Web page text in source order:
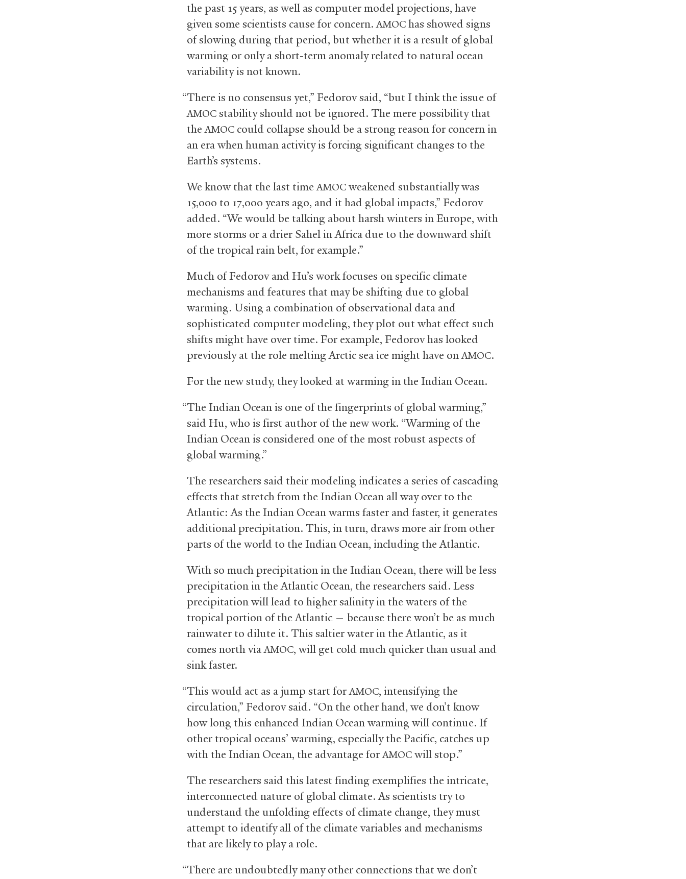
the past 15 years, as well as computer model projections, have
given some scientists cause for concern.AMOC has showed signs
of slowing during that period, but whether it is a result of global
warming or only a short-term anomaly related to natural ocean
variability is not known.
“There is no consensus yet,” Fedorov said, “but I think the issue of
AMOC stability should not be ignored. The mere possibility that
theAMOC could collapse should be a strong reason for concern in
an era when human activity is forcing significant changes to the
Earth’s systems.
We know that the last timeAMOC weakened substantially was
15,000 to 17,000 years ago, and it had global impacts,” Fedorov
added. “We would be talking about harsh winters in Europe, with
more storms or a drier Sahel in Africa due to the downward shift
of the tropical rain belt, for example.”
Much of Fedorov and Hu’s work focuses on specific climate
mechanisms and features that may be shifting due to global
warming. Using a combination of observational data and
sophisticated computer modeling, they plot out what effect such
shifts might have over time. For example, Fedorov has looked
previously at the role melting Arctic sea ice might have onAMOC.
For the new study, they looked at warming in the Indian Ocean.
“The Indian Ocean is one of the fingerprints of global warming,”
said Hu, who is first author of the new work. “Warming of the
Indian Ocean is considered one of the most robust aspects of
global warming.”
The researchers said their modeling indicates a series of cascading
effects that stretch from the Indian Ocean all way over to the
Atlantic: As the Indian Ocean warms faster and faster, it generates
additional precipitation. This, in turn, draws more air from other
parts of the world to the Indian Ocean, including the Atlantic.
With so much precipitation in the Indian Ocean, there will be less
precipitation in the Atlantic Ocean, the researchers said. Less
precipitation will lead to higher salinity in the waters of the
tropical portion of the Atlantic — because there won’t be as much
rainwater to dilute it. This saltier water in the Atlantic, as it
comes north viaAMOC, will get cold much quicker than usual and
sink faster.
“This would act as a jump start forAMOC, intensifying the
circulation,” Fedorov said. “On the other hand, we don’t know
how long this enhanced Indian Ocean warming will continue. If
other tropical oceans’ warming, especially the Pacific, catches up
with the Indian Ocean, the advantage forAMOC will stop.”
The researchers said this latest finding exemplifies the intricate,
interconnected nature of global climate. As scientists try to
understand the unfolding effects of climate change, they must
attempt to identify all of the climate variables and mechanisms
that are likely to play a role.
“There are undoubtedly many other connections that we don’t